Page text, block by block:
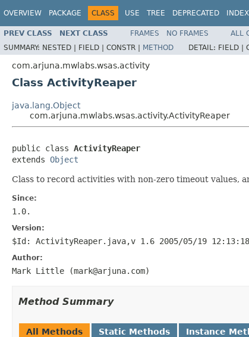
OVERVIEW PACKAGE CLASS USE TREE DEPRECATED INDEX
PREV CLASS NEXT CLASS FRAMES NO FRAMES
ALL
SUMMARY: NESTED | FIELD | CONSTR | METHOD DETAIL: FIELD |
com.arjuna.mwlabs.wsas.activity
Class ActivityReaper
java.lang.Object
com.arjuna.mwlabs.wsas.activity.ActivityReaper
public class ActivityReaper
extends Object
Class to record activities with non-zero timeout values,
Since:
1.0.
Version:
$Id: ActivityReaper.java,v 1.6 2005/05/19
Author:
Mark Little (mark@arjuna.com)
Method Summary
All Methods Static Methods Instance